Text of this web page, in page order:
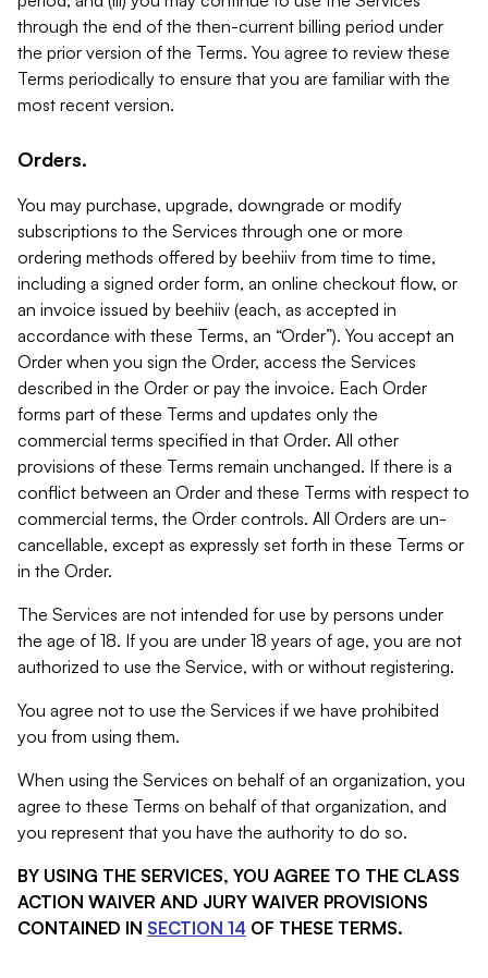
through the end of the then-current billing period under
the prior version of the Terms. You agree to review these
Terms periodically to ensure that you are familiar with the
most recent version.
Orders.
You may purchase, upgrade, downgrade or modify
subscriptions to the Services through one or more
ordering methods offered by beehiiv from time to time,
including a signed order form, an online checkout flow, or
an invoice issued by beehiiv (each, as accepted in
accordance with these Terms, an “Order”). You accept an
Order when you sign the Order, access the Services
described in the Order or pay the invoice. Each Order
forms part of these Terms and updates only the
commercial terms specified in that Order. All other
provisions of these Terms remain unchanged. If there is a
conflict between an Order and these Terms with respect to
commercial terms, the Order controls. All Orders are un-
cancellable, except as expressly set forth in these Terms or
in the Order.
The Services are not intended for use by persons under
the age of 18. If you are under 18 years of age, you are not
authorized to use the Service, with or without registering.
You agree not to use the Services if we have prohibited
you from using them.
When using the Services on behalf of an organization, you
agree to these Terms on behalf of that organization, and
you represent that you have the authority to do so.
BY USING THE SERVICES, YOU AGREE TO THE CLASS
ACTION WAIVER AND JURY WAIVER PROVISIONS
CONTAINED IN SECTION 14 OF THESE TERMS.